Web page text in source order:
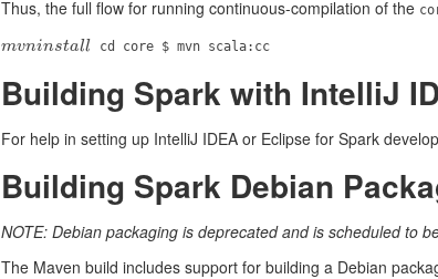
Thus, the full flow for running continuous-compilation of the
mvninstall
mvninstall cd core $ mvn scala:cc
Building Spark with IntelliJ
For help in setting up IntelliJ IDEA or Eclipse for Spark
Building Spark Debian
NOTE: Debian packaging is deprecated and is scheduled to
The Maven build includes support for building a Debian